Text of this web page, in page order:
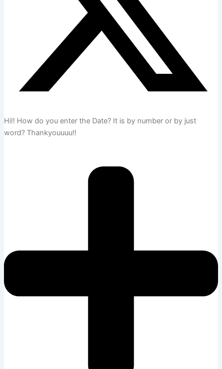
Hi!! How do you enter the Date? It is by number or by just
word? Thankyouuuu!!